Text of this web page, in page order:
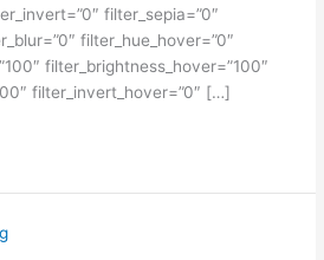
filter_sepia=”0″
filter_hue_hover=”0″
filter_brightness_hover=”100″
filter_invert_hover=”0″ […]